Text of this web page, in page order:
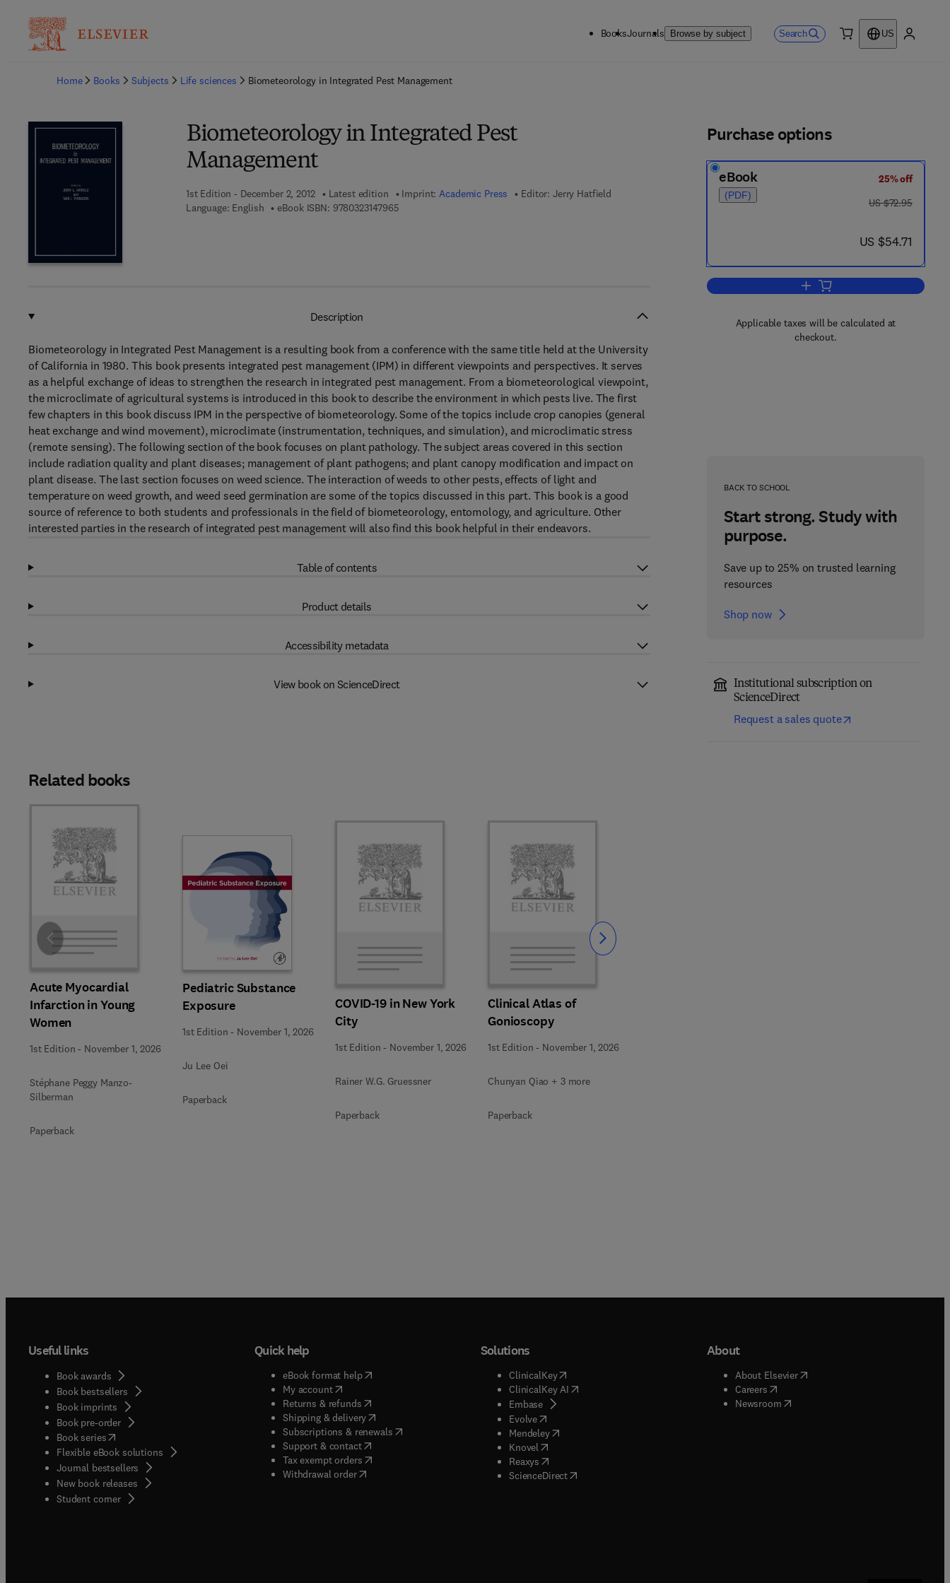
BooksJournals Browse by subject Search
US
Home
Books Subjects Life sciences Biometeorology in Integrated Pest Management
Biometeorology in Integrated Pest
Management
1st Edition - December 2, 2012 Latest edition Imprint:Academic Press Editor: Jerry Hatfield
Language: English
eBook ISBN: 97803231479659 7 8 - 0 - 3 2 3 - 1 4 7 9 6 - 5
Purchase options
eBook
(PDF)
25% off
was US $72.95
US $72.95
now US $54.71
US $54.71
Add to cart, Biometeorology in
Applicable taxes will be calculated at
checkout.
BACK TO SCHOOL
Start strong. Study with
purpose.
Save up to 25% on trusted learning
resources
Shop now
Institutional subscription on
ScienceDirect
Request a sales quote
Description
Biometeorology in Integrated Pest Management is a resulting book from a conference with the same title held at the University
of California in 1980. This book presents integrated pest management (IPM) in different viewpoints and perspectives. It serves
as a helpful exchange of ideas to strengthen the research in integrated pest management. From a biometeorological viewpoint,
the microclimate of agricultural systems is introduced in this book to describe the environment in which pests live. The first
few chapters in this book discuss IPM in the perspective of biometeorology. Some of the topics include crop canopies (general
heat exchange and wind movement), microclimate (instrumentation, techniques, and simulation), and microclimatic stress
(remote sensing). The following section of the book focuses on plant pathology. The subject areas covered in this section
include radiation quality and plant diseases; management of plant pathogens; and plant canopy modification and impact on
plant disease. The last section focuses on weed science. The interaction of weeds to other pests, effects of light and
temperature on weed growth, and weed seed germination are some of the topics discussed in this part. This book is a good
source of reference to both students and professionals in the field of biometeorology, entomology, and agriculture. Other
interested parties in the research of integrated pest management will also find this book helpful in their endeavors.
Table of contents
Product details
Accessibility metadata
View book on ScienceDirect
Related books
Acute Myocardial
Infarction in Young
Women
1st Edition - November 1, 2026
Stéphane Peggy Manzo-
Silberman
Paperback
Pediatric Substance
Exposure
1st Edition - November 1, 2026
Ju Lee Oei
Paperback
COVID-19 in New York
City
1st Edition - November 1, 2026
Rainer W.G. Gruessner
Paperback
Clinical Atlas of
Gonioscopy
1st Edition - November 1, 2026
Chunyan Qiao + 3 more
Paperback
Slide Slide
Useful links
Book awards
Book bestsellers
Book imprints
Book pre-order
Book series(opens in new tab/window
Flexible eBook solutions
Journal bestsellers
New book releases
Student corner( opens in new tab/window
Quick help
eBook format help( opens in new tab/window
My account( opens in new tab/window
Returns & refunds( opens in new tab/window
Shipping & delivery(opens in new tab/window
Subscriptions & renewals( opens in new tab/window
)
Support & contact( opens in new tab/window
Tax exempt orders( opens in new tab/window
Withdrawal order
Solutions
ClinicalKey(opens in new tab/window
ClinicalKey AI( opens in new tab/window
Embase( opens in new tab/window
Evolve( opens in new tab/window
Mendeley( opens in new tab/window
Knovel opens in new tab/window
Reaxys opens in new tab/window
ScienceDirect( opens in new tab/window
About
About Elsevier( opens in new tab/window
Careers( opens in new tab/window
Newsroom( opens in new tab/window